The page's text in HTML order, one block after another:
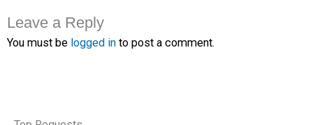
Leave a Reply
You must be logged in to post a comment.